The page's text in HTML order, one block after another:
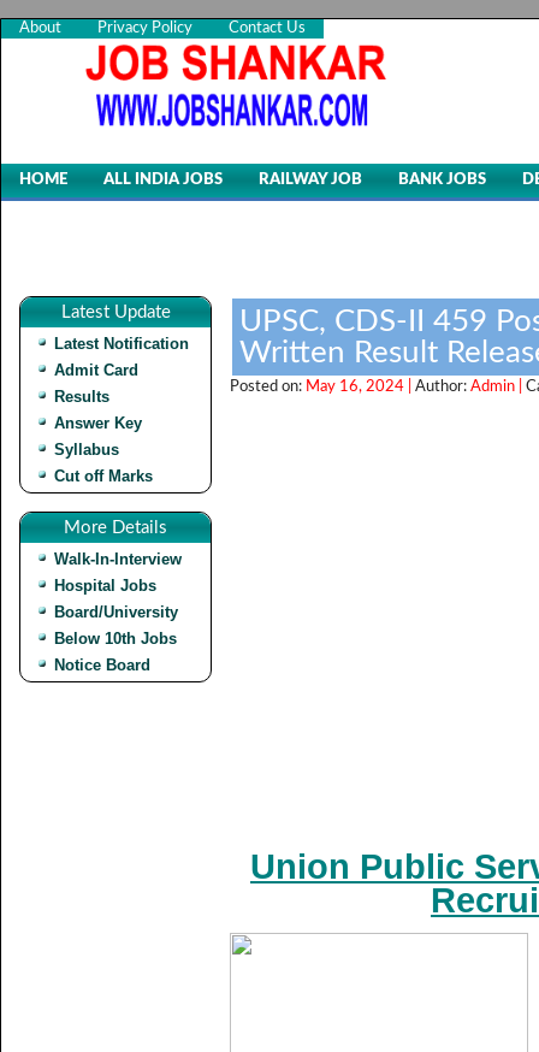
About Privacy Policy Contact Us
HOME ALL INDIA JOBS RAILWAY JOB BANK JOBS
Latest Update
Latest Notification
Admit Card
Results
Answer Key
Syllabus
Cut off Marks
More Details
Walk-In-Interview
Hospital Jobs
Board/University
Below 10th Jobs
Notice Board
UPSC, CDS-II 459
Written Result
Posted on: May 16, 2024 | Author: Admin |
Union Public